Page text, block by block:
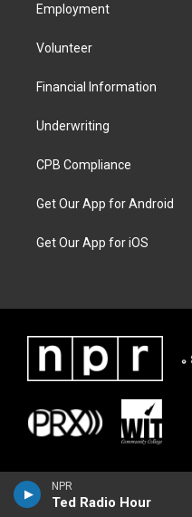
NPR
Ted Radio Hour
Employment
Volunteer
Financial Information
Underwriting
CPB Compliance
Get Our App for Android
Get Our App for iOS